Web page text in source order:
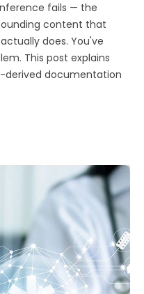
fails — the
content that
does. You've
This post explains
derived documentation